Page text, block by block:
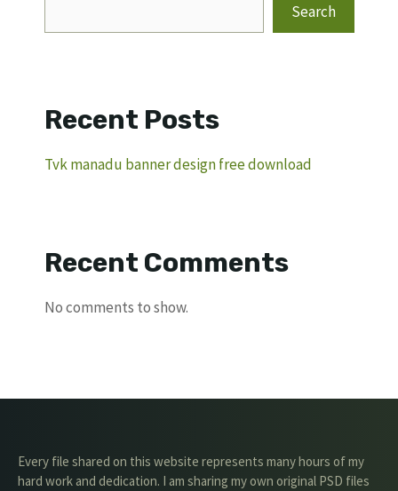
Search
Recent Posts
Tvk manadu banner design free download
Recent Comments
No comments to show.
Every file shared on this website represents many hours of my
hard work and dedication. I am sharing my own original PSD files